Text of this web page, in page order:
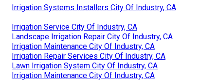
Irrigation Systems Installers City Of Industry, CA
Irrigation Service City Of Industry, CA
Landscape Irrigation Repair City Of Industry, CA
Irrigation Maintenance City Of Industry, CA
Irrigation Repair Services City Of Industry, CA
Lawn Irrigation System City Of Industry, CA
Irrigation Maintenance City Of Industry, CA